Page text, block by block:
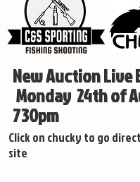
New Auction Live
Monday 24th of
730pm
Click on chucky to go
site